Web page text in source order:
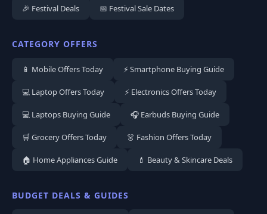
🎉 Festival Deals 📅 Festival Sale Dates
CATEGORY OFFERS
📱 Mobile Offers Today ⚡ Smartphone Buying Guide
💻 Laptop Offers Today ⚡ Electronics Offers Today
💻 Laptops Buying Guide 🎧 Earbuds Buying Guide
🛒 Grocery Offers Today 👗 Fashion Offers Today
🏠 Home Appliances Guide 💄 Beauty & Skincare Deals
BUDGET DEALS & GUIDES